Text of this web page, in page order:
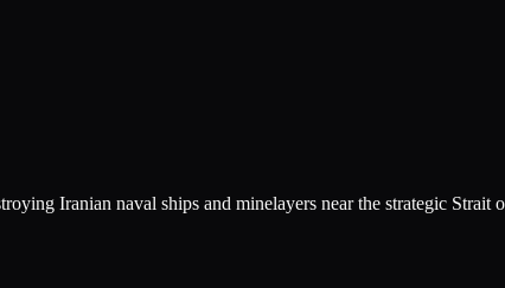
Iranian naval ships and minelayers near the strategic Strait